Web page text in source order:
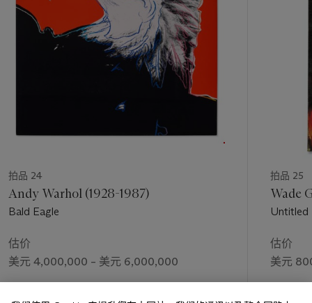
restricted by a particular subject, which mean that I would
have to be involved in symbolism. Well, I spent two and a half
years deciding that yes, I could do that” (R. Rauschenberg,
audio interview by Leah Dickerman, Museum of Modern Art,
New York. Available from
https://www.moma.org/audio/playlist/40/646 [accessed
11/8/2020]). The resulting
Thirty-Four Illustrations for Dante
was lauded by critics for dealing with a serious subject
in a new and inventive manner. In 1963, the Museum of
Modern Art in New York acquired the complete set and sent
Rauschenberg’s eventual
at the Venice Biennale
the following year.
700th
Life
magazine article “A Modern Inferno”
where it was illustrated
in color over six pages. This coincided with an important
moment in his early career, having just returned from Europe
where he won the coveted top prize at the previous year’s
拍品 24
Andy Warhol (1928-1987)
Bald Eagle
估价
美元 4,000,000 – 美元 6,000,000
拍品 25
Wade
Untitled
估价
美元